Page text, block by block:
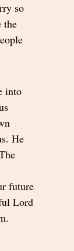
so
the
into
He
future
Lord